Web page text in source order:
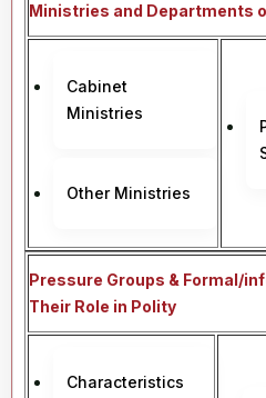
Ministries and Departments
Cabinet
Ministries
Other Ministries
Pressure Groups & Formal/
Their Role in Polity
Characteristics